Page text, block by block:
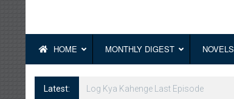
HOME MONTHLY DIGEST NOVELS
Latest:
Log Kya Kahenge Episode 8